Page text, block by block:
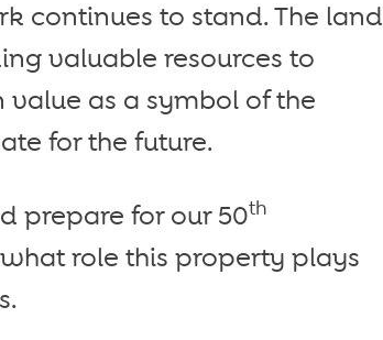
continues to stand. The land
valuable resources to
value as a symbol of the
for the future.
prepare for our 50th
role this property plays